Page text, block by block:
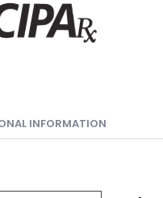
INFORMATION